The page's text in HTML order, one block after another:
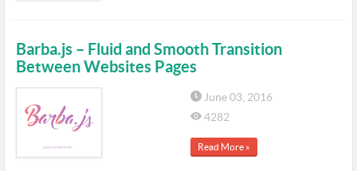
Barba.js – Fluid and Smooth Transition
Between Websites Pages
June 03, 2016
4282
Read More »